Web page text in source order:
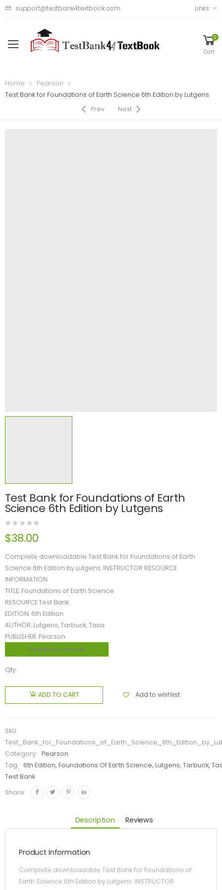
support@testbank4textbook.com Links
0
Cart
Home
Pearson
Test Bank for Foundations of Earth Science 6th Edition by Lutgens
Prev
Next
Test Bank for Foundations of Earth
Science 6th Edition by Lutgens
$38.00
Complete downloadable Test Bank for Foundations of Earth
Science 6th Edition by Lutgens. INSTRUCTOR RESOURCE
INFORMATION
TITLE: Foundations of Earth Science
RESOURCE:Test Bank
EDITION: 6th Edition
AUTHOR: Lutgens, Tarbuck, Tasa
PUBLISHER: Pearson
Download sample
Qty:
ADD TO CART Add to wishlist
SKU:
Category:
Pearson
Tag:
6th Edition, Foundations Of Earth Science, Lutgens, Tarbuck,
Test Bank
Share:
Description Reviews
Product Information
Complete downloadable Test Bank for Foundations of
Earth Science 6th Edition by Lutgens. INSTRUCTOR